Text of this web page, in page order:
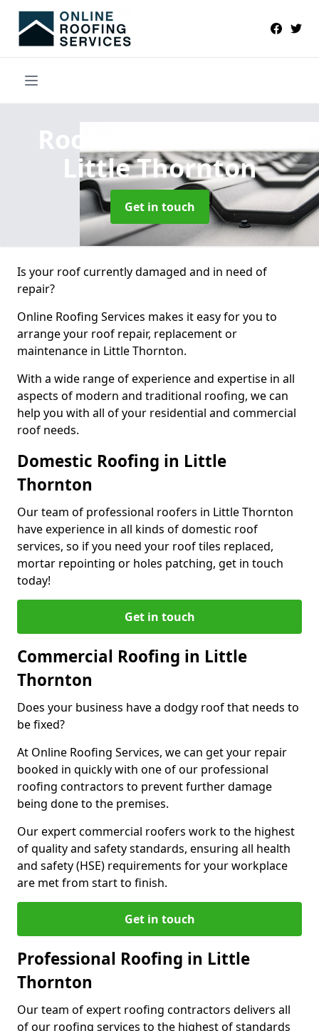
Roofers Near Me
Little Thornton
Get in touch
Is your roof currently damaged and in need of
repair?
Online Roofing Services makes it easy for you to
arrange your roof repair, replacement or
maintenance in Little Thornton.
With a wide range of experience and expertise in all
aspects of modern and traditional roofing, we can
help you with all of your residential and commercial
roof needs.
Domestic Roofing in Little
Thornton
Our team of professional roofers in Little Thornton
have experience in all kinds of domestic roof
services, so if you need your roof tiles replaced,
mortar repointing or holes patching, get in touch
today!
Get in touch
Commercial Roofing in Little
Thornton
Does your business have a dodgy roof that needs to
be fixed?
At Online Roofing Services, we can get your repair
booked in quickly with one of our professional
roofing contractors to prevent further damage
being done to the premises.
Our expert commercial roofers work to the highest
of quality and safety standards, ensuring all health
and safety (HSE) requirements for your workplace
are met from start to finish.
Get in touch
Professional Roofing in Little
Thornton
Our team of expert roofing contractors delivers all
of our roofing services to the highest of standards